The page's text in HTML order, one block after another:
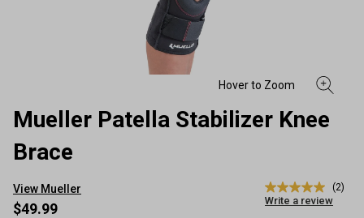
Mueller Patella Stabilizer Knee
Brace
View Mueller
5.0
out
(2)
Write a review
$49.99